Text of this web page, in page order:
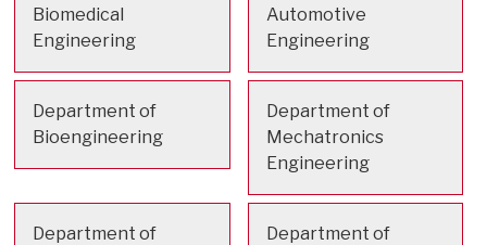
Biomedical
Engineering
Automotive
Engineering
Department of
Bioengineering
Department of
Mechatronics
Engineering
Department of
Department of